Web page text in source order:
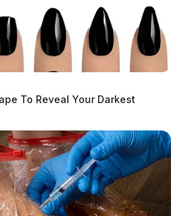
To Reveal Your Darkest